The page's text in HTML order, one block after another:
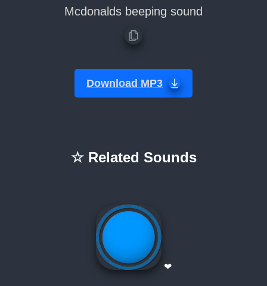
Mcdonalds beeping sound
Download MP3
☆ Related Sounds
❤